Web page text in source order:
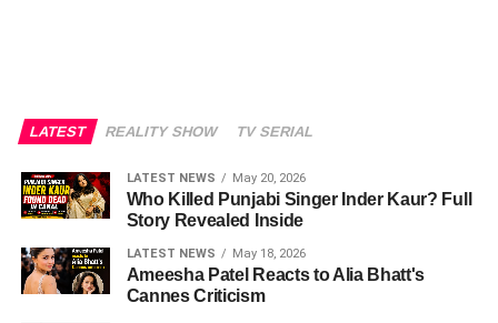
LATEST REALITY SHOW TV SERIAL
LATEST NEWS May 20, 2026
Who Killed Punjabi Singer Inder Kaur? Full
Story Revealed Inside
LATEST NEWS May 18, 2026
Ameesha Patel Reacts to Alia Bhatt's
Cannes Criticism